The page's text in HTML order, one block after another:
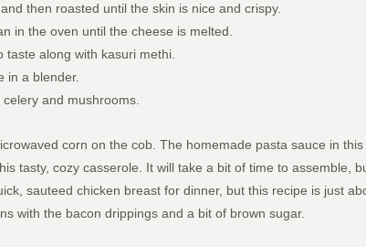
then roasted until the skin is nice and crispy.
in the oven until the cheese is melted.
along with kasuri methi.
in a blender.
and mushrooms.
corn on the cob. The homemade pasta sauce in
tasty, cozy casserole. It will take a bit of time to assemble,
sauteed chicken breast for dinner, but this recipe is just
with the bacon drippings and a bit of brown sugar.